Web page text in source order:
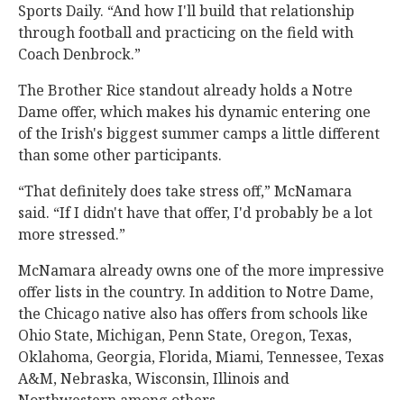
Sports Daily. “And how I'll build that relationship
through football and practicing on the field with
Coach Denbrock.”
The Brother Rice standout already holds a Notre
Dame offer, which makes his dynamic entering one
of the Irish's biggest summer camps a little different
than some other participants.
“That definitely does take stress off,” McNamara
said. “If I didn't have that offer, I'd probably be a lot
more stressed.”
McNamara already owns one of the more impressive
offer lists in the country. In addition to Notre Dame,
the Chicago native also has offers from schools like
Ohio State, Michigan, Penn State, Oregon, Texas,
Oklahoma, Georgia, Florida, Miami, Tennessee, Texas
A&M, Nebraska, Wisconsin, Illinois and